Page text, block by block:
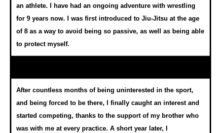
an athlete. I have had an ongoing adventure with wrestling
for 9 years now. I was first introduced to Jiu-Jitsu at the age
of 8 as a way to avoid being so passive, as well as being able
to protect myself.
After countless months of being uninterested in the sport,
and being forced to be there, I finally caught an interest and
started competing, thanks to the support of my brother who
was with me at every practice. A short year later, I